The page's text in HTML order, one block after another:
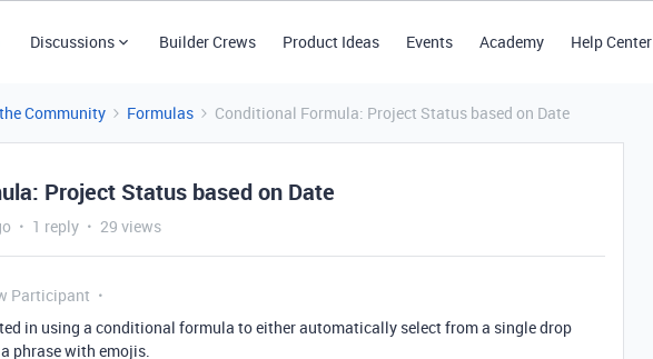
Discussions Builder Crews Product Ideas Events Academy Help Center
Community Formulas Conditional Formula: Project Status based on Date
Project Status based on Date
1 reply 29 views
Participant
in using a conditional formula to either automatically select from a single drop
phrase with emojis.